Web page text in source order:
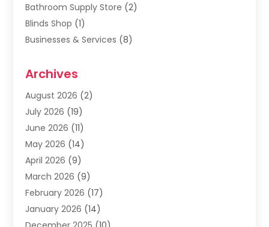
Bathroom Supply Store (2)
Blinds Shop (1)
Businesses & Services (8)
Carpet & Rug Dealers
Carpet Cleaning Service
Carpet Installer(2)
Carpets
(4)
Chimney Sweep
Cleaning
(1)
Cleaning Service
Cleaning Services(12)
Cleaning Tips And Tools
Construction And Maintenance
Archives
August 2026 (2)
July 2026 (19)
June 2026 (11)
May 2026 (14)
April 2026 (9)
March 2026 (9)
February 2026 (17)
January 2026 (14)